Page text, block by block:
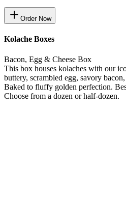
Order Now
Kolache Boxes
Bacon, Egg & Cheese Box
This box houses kolaches with our
buttery, scrambled egg, savory
Baked to fluffy golden perfection.
Choose from a dozen or half-dozen.